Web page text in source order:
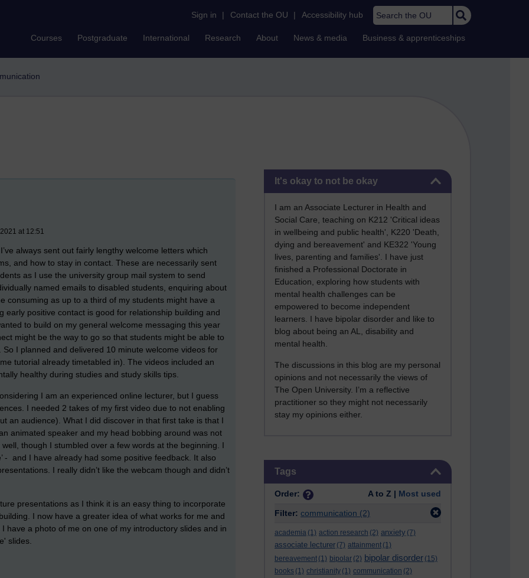
Sign in | Contact the OU | Accessibility hub Search the OU
Courses Postgraduate International Research About News & media Business & apprenticeships
It's okay to not be okay
I am an Associate Lecturer in Health and
Social Care, teaching on K212 'Critical ideas
in wellbeing and public health', K220 'Death,
dying and bereavement' and KE322 'Young
lives, parenting and families'. I have just
finished a Professional Doctorate in
Education, exploring how students with
mental health challenges can be
empowered to become independent
learners. I have bipolar disorder and like to
blog about being an AL, disability and
mental health.
The discussions in this blog are my personal
opinions and not necessarily the views of
The Open University. I’m a reflective
practitioner so they might not necessarily
stay my opinions either.
Tags
Order: A to Z | Most used
Filter: communication (2)
academia (1) action research (2) anxiety (7)
associate lecturer (7) attainment (1)
bereavement (1) bipolar (2) bipolar disorder (15)
books (1) christianity (1) communication (2)
at 12:51
always sent out fairly lengthy welcome letters which
and how to stay in contact. These are necessarily sent
as I use the university group mail system to send
named emails to disabled students, enquiring about
consuming as up to a third of my students might have a
early positive contact is good for relationship building and
to build on my general welcome messaging this year
might be the way to go so that students might be able to
I planned and delivered 10 minute welcome videos for
tutorial already timetabled in). The videos included an
healthy during studies and study skills tips.
I am an experienced online lecturer, but I guess
I needed 2 takes of my first video due to not enabling
an audience). What I did discover in that first take is that I
animated speaker and my head bobbing around was not
though I stumbled over a few words at the beginning. I
- and I have already had some positive feedback. It also
I really didn’t like the webcam though and didn’t
presentations as I think it is an easy thing to incorporate
I now have a greater idea of what works for me and
have a photo of me on one of my introductory slides and in
slides.